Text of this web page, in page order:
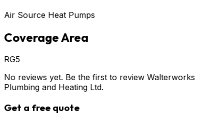
Air Source Heat Pumps
Coverage Area
RG5
No reviews yet. Be the first to review Walterworks
Plumbing and Heating Ltd.
Get a free quote